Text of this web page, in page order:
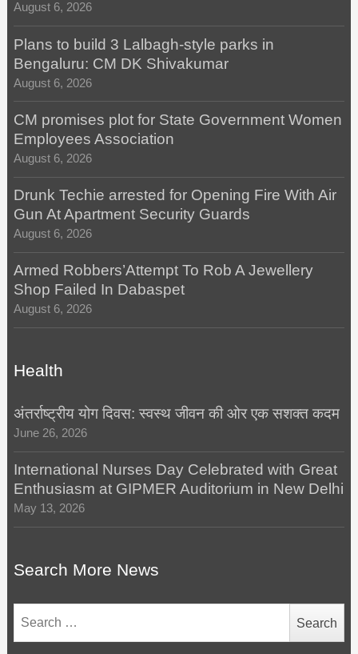
August 6, 2026
Plans to build 3 Lalbagh-style parks in
Bengaluru: CM DK Shivakumar
August 6, 2026
CM promises plot for State Government Women
Employees Association
August 6, 2026
Drunk Techie arrested for Opening Fire With Air
Gun At Apartment Security Guards
August 6, 2026
Armed Robbers’Attempt To Rob A Jewellery
Shop Failed In Dabaspet
August 6, 2026
Health
अंतर्राष्ट्रीय योग दिवस: स्वस्थ जीवन की ओर एक सशक्त कदम
June 26, 2026
International Nurses Day Celebrated with Great
Enthusiasm at GIPMER Auditorium in New Delhi
May 13, 2026
Search More News
for: